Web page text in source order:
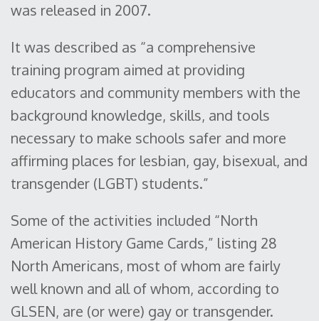
was released in 2007.
It was described as “a comprehensive
training program aimed at providing
educators and community members with the
background knowledge, skills, and tools
necessary to make schools safer and more
affirming places for lesbian, gay, bisexual, and
transgender (LGBT) students.”
Some of the activities included “North
American History Game Cards,” listing 28
North Americans, most of whom are fairly
well known and all of whom, according to
GLSEN, are (or were) gay or transgender.